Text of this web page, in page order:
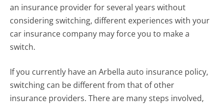
an insurance provider for several years without
considering switching, different experiences with your
car insurance company may force you to make a
switch.
If you currently have an Arbella auto insurance policy,
switching can be different from that of other
insurance providers. There are many steps involved,